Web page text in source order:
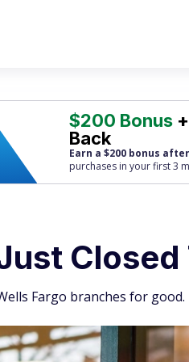
$200 Bonus
Back
Earn a $200 bonus
purchases in your first 3
Fargo branches for good.